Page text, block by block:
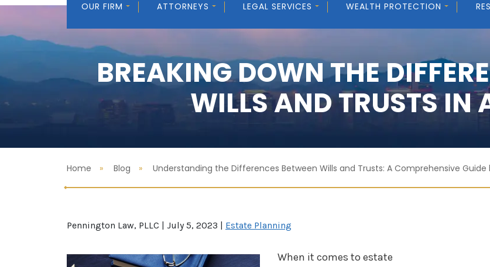
OUR FIRM ATTORNEYS LEGAL SERVICES WEALTH PROTECTION
BREAKING DOWN THE
WILLS AND TRUSTS IN
Home Blog Understanding the Differences Between Wills and Trusts: A Comprehensive
Pennington Law, PLLC | July 5, 2023 | Estate Planning
When it comes to estate